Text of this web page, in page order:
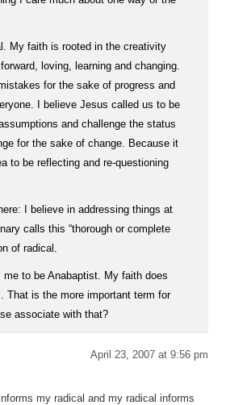
My faith is rooted in the creativity
loving, learning and changing.
for the sake of progress and
I believe Jesus called us to be
and challenge the status
for the sake of change. Because it
to be reflecting and re-questioning
I believe in addressing things at
calls this “thorough or complete
of radical.
me to be Anabaptist. My faith does
That is the more important term for
associate with that?
April 23, 2007 at 9:56 pm
my radical and my radical informs